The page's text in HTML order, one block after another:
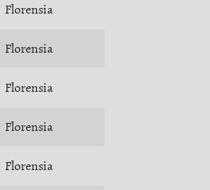
Florensia
Florensia
Florensia
Florensia
Florensia